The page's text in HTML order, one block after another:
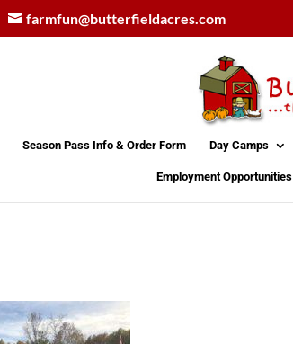
farmfun@butterfieldacres.com
Season Pass Info & Order Form Day Camps
Employment Opportunities